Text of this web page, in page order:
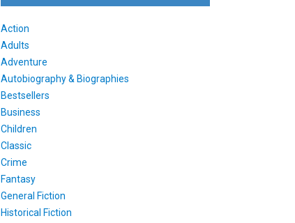
Action
Adults
Adventure
Autobiography & Biographies
Bestsellers
Business
Children
Classic
Crime
Fantasy
General Fiction
Historical Fiction